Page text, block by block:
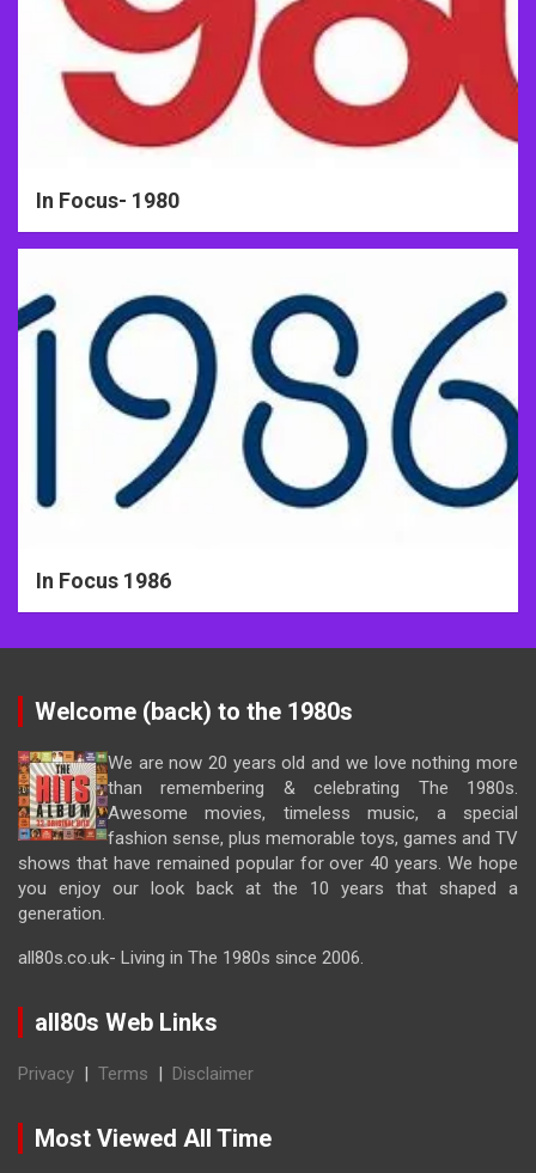
In Focus- 1980
In Focus 1986
Welcome (back) to the 1980s
We are now 20 years old and we love nothing more
than remembering & celebrating The 1980s.
Awesome movies, timeless music, a special
fashion sense, plus memorable toys, games and TV
shows that have remained popular for over 40 years. We hope
you enjoy our look back at the 10 years that shaped a
generation.
all80s.co.uk- Living in The 1980s since 2006.
all80s Web Links
Privacy | Terms | Disclaimer
Most Viewed All Time